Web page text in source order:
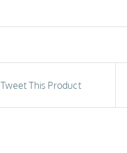
Tweet This Product